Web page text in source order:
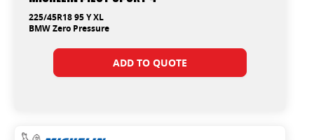
225/45R18 95 Y XL
BMW Zero Pressure
ADD TO QUOTE